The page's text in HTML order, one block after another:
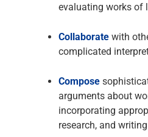
evaluating works of
Collaborate with
complicated
Compose
arguments about
incorporating
research, and